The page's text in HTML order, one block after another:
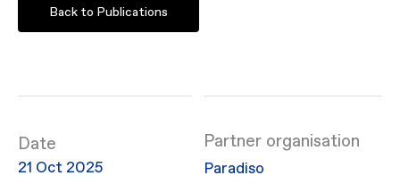
Back to Publications
Date
21 Oct 2025
Partner organisation
Paradiso